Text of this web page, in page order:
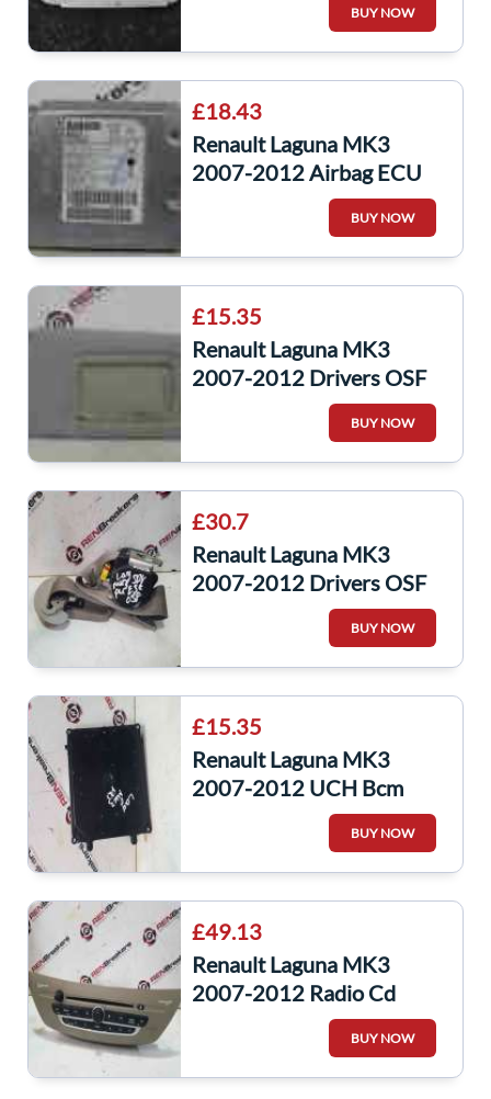
BUY NOW
£18.43
Renault Laguna MK3
2007-2012 Airbag ECU
Module Computer
BUY NOW
£15.35
Renault Laguna MK3
2007-2012 Drivers OSF
Front Sun Visor
BUY NOW
£30.7
Renault Laguna MK3
2007-2012 Drivers OSF
Front Seat Belt
BUY NOW
£15.35
Renault Laguna MK3
2007-2012 UCH Bcm
Body Control Module
284B10051R
BUY NOW
£49.13
Renault Laguna MK3
2007-2012 Radio Cd
Player Unit + CODE
28150008R
BUY NOW